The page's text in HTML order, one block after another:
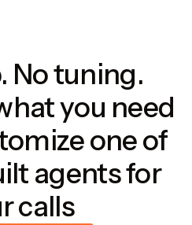
No tuning.
you need
one of
agents for
calls